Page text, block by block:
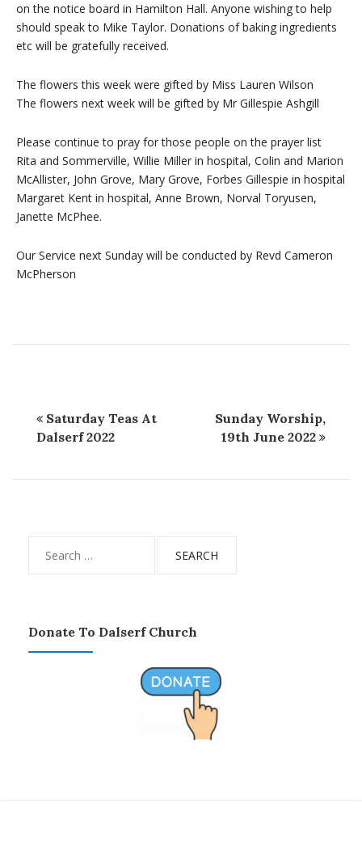
on the notice board in Hamilton Hall. Anyone wishing to help
should speak to Mike Taylor. Donations of baking ingredients
etc will be gratefully received.
The flowers this week were gifted by Miss Lauren Wilson
The flowers next week will be gifted by Mr Gillespie Ashgill
Please continue to pray for those people on the prayer list
Rita and Sommerville, Willie Miller in hospital, Colin and Marion
McAllister, John Grove, Mary Grove, Forbes Gillespie in hospital
Margaret Kent in hospital, Anne Brown, Norval Toryusen,
Janette McPhee.
Our Service next Sunday will be conducted by Revd Cameron
McPherson
Saturday Teas At
Dalserf 2022
Sunday Worship,
19th June 2022
for:
Donate To Dalserf Church